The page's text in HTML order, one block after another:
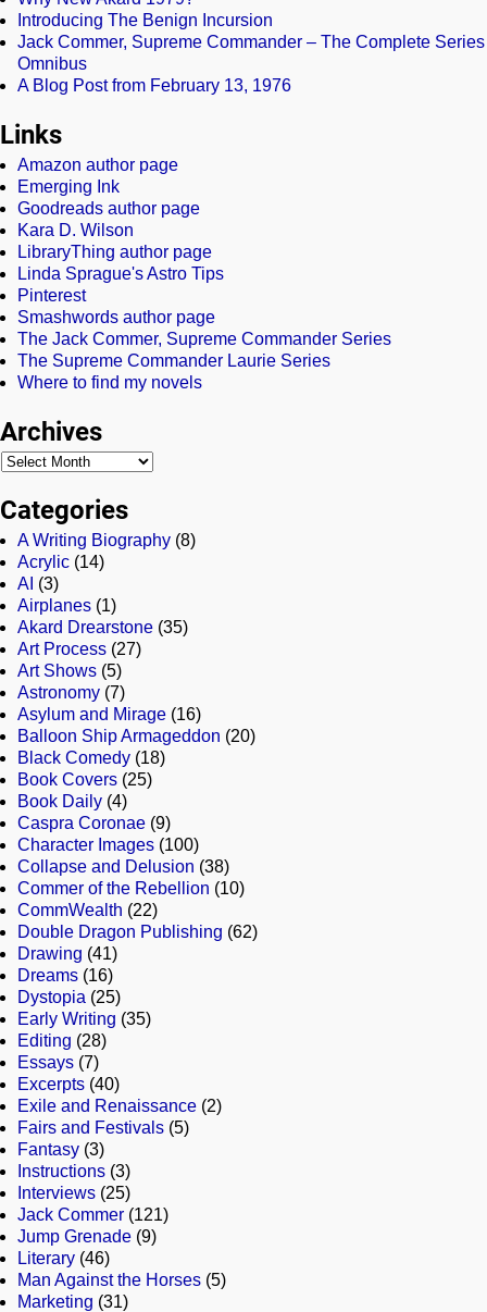
Introducing The Benign Incursion
Jack Commer, Supreme Commander – The Complete Series
Omnibus
A Blog Post from February 13, 1976
Links
Amazon author page
Emerging Ink
Goodreads author page
Kara D. Wilson
LibraryThing author page
Linda Sprague's Astro Tips
Pinterest
Smashwords author page
The Jack Commer, Supreme Commander Series
The Supreme Commander Laurie Series
Where to find my novels
Archives
Categories
A Writing Biography (8)
Acrylic (14)
AI (3)
Airplanes (1)
Akard Drearstone (35)
Art Process (27)
Art Shows (5)
Astronomy (7)
Asylum and Mirage (16)
Balloon Ship Armageddon (20)
Black Comedy (18)
Book Covers (25)
Book Daily (4)
Caspra Coronae (9)
Character Images (100)
Collapse and Delusion (38)
Commer of the Rebellion (10)
CommWealth (22)
Double Dragon Publishing (62)
Drawing (41)
Dreams (16)
Dystopia (25)
Early Writing (35)
Editing (28)
Essays (7)
Excerpts (40)
Exile and Renaissance (2)
Fairs and Festivals (5)
Fantasy (3)
Instructions (3)
Interviews (25)
Jack Commer (121)
Jump Grenade (9)
Literary (46)
Man Against the Horses (5)
Marketing (31)